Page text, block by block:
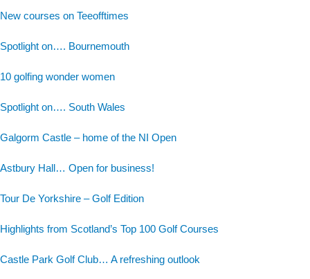
New courses on Teeofftimes
Spotlight on…. Bournemouth
10 golfing wonder women
Spotlight on…. South Wales
Galgorm Castle – home of the NI Open
Astbury Hall… Open for business!
Tour De Yorkshire – Golf Edition
Highlights from Scotland’s Top 100 Golf Courses
Castle Park Golf Club… A refreshing outlook